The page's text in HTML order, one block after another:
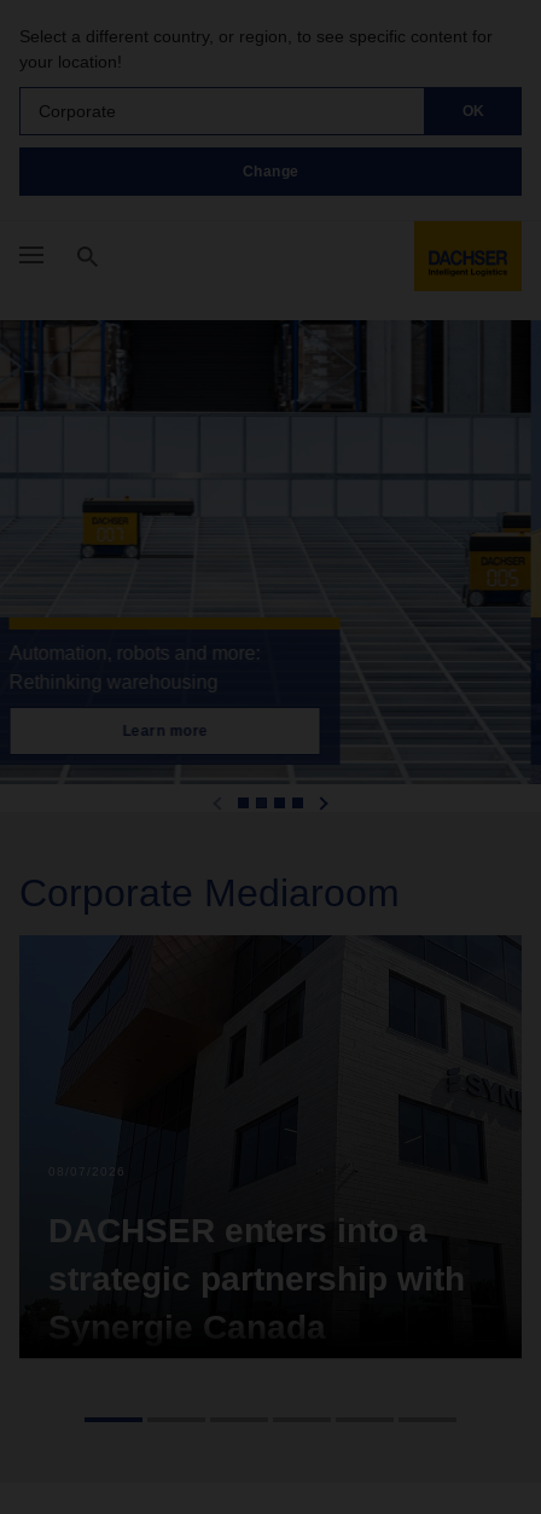
Select a different country, or region, to see specific content for
your location!
Corporate OK
Change
DACHSER & Fercam Italia gathers
pace
Learn more
Corporate Mediaroom
08/07/2026
DACHSER enters into a
strategic partnership with
Synergie Canada